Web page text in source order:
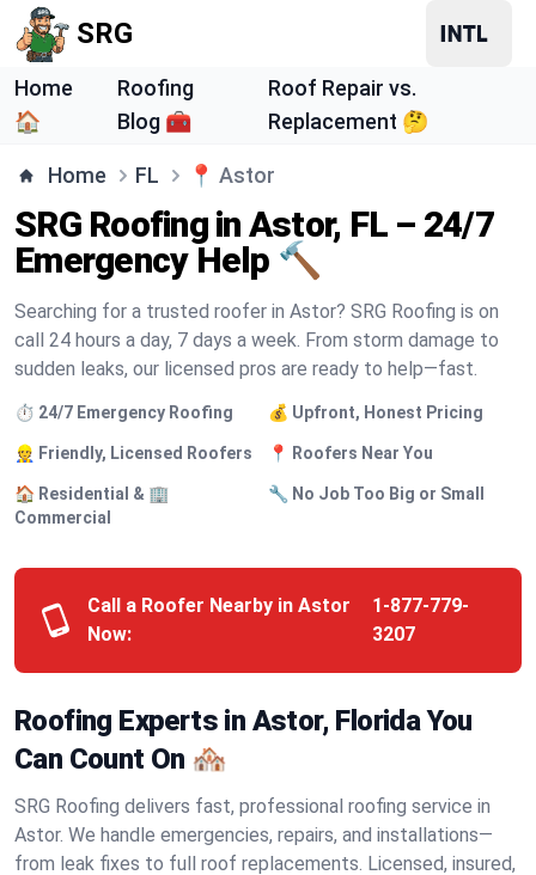
SRG
Home
🏠
Roofing
Blog 🧰
Roof Repair vs.
Replacement 🤔
Home FL 📍 Astor
SRG Roofing in Astor, FL – 24/7
Emergency Help 🔨
Searching for a trusted roofer in Astor? SRG Roofing is on
call 24 hours a day, 7 days a week. From storm damage to
sudden leaks, our licensed pros are ready to help—fast.
⏱️ 24/7 Emergency Roofing 💰 Upfront, Honest Pricing
👷 Friendly, Licensed Roofers 📍 Roofers Near You
🏠 Residential & 🏢
Commercial
🔧 No Job Too Big or Small
Call a Roofer Nearby in Astor
Now:
1-877-779-
3207
Roofing Experts in Astor, Florida You
Can Count On 🏘️
SRG Roofing delivers fast, professional roofing service in
Astor. We handle emergencies, repairs, and installations—
from leak fixes to full roof replacements. Licensed, insured,